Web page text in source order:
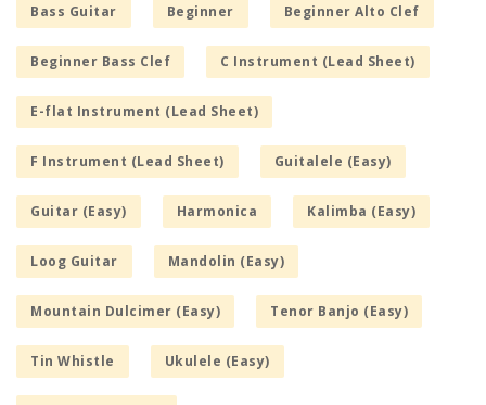
Bass Guitar Beginner Beginner Alto Clef
Beginner Bass Clef C Instrument (Lead Sheet)
E-flat Instrument (Lead Sheet)
F Instrument (Lead Sheet) Guitalele (Easy)
Guitar (Easy) Harmonica Kalimba (Easy)
Loog Guitar Mandolin (Easy)
Mountain Dulcimer (Easy) Tenor Banjo (Easy)
Tin Whistle Ukulele (Easy)